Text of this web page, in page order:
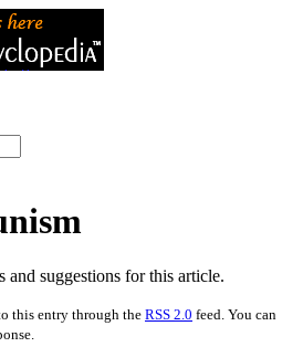
and suggestions for this article.
this entry through the RSS 2.0 feed. You can